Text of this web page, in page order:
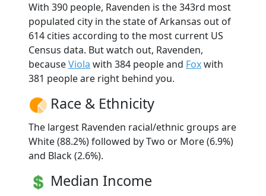
With 390 people, Ravenden is the 343rd most
populated city in the state of Arkansas out of
614 cities according to the most current US
Census data. But watch out, Ravenden,
becauseViola with 384 people and Foxwith
381 people are right behind you.
Race & Ethnicity
The largest Ravenden racial/ethnic groups are
White (88.2%) followed by Two or More (6.9%)
and Black (2.6%).
Median Income